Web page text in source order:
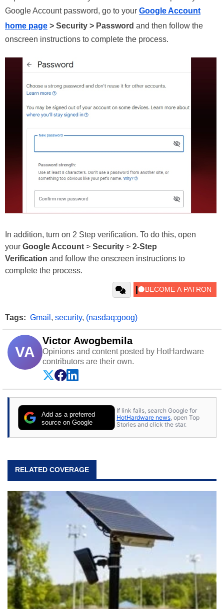
Google Account password, go to your Google Account
home page > Security > Password and then follow the
onscreen instructions to complete the process.
In addition, turn on 2 Step verification. To do this, open
your Google Account > Security > 2-Step
Verification and follow the onscreen instructions to
complete the process.
Tags: Gmail , security, (nasdaq:goog)
VA
Victor Awogbemila
Opinions and content posted by HotHardware
contributors are their own.
Add as a preferred
source on Google
If link fails, search Google for
HotHardware news , open Top
Stories and click the star.
RELATED COVERAGE